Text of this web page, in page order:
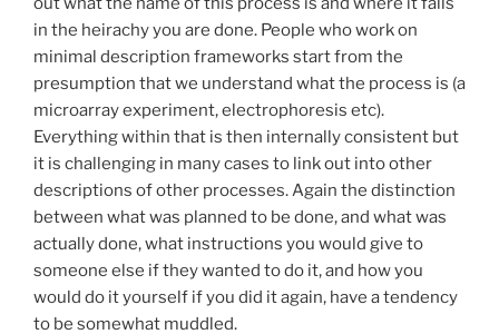
in the heirachy you are done. People who work on
minimal description frameworks start from the
presumption that we understand what the process is (a
microarray experiment, electrophoresis etc).
Everything within that is then internally consistent but
it is challenging in many cases to link out into other
descriptions of other processes. Again the distinction
between what was planned to be done, and what was
actually done, what instructions you would give to
someone else if they wanted to do it, and how you
would do it yourself if you did it again, have a tendency
to be somewhat muddled.